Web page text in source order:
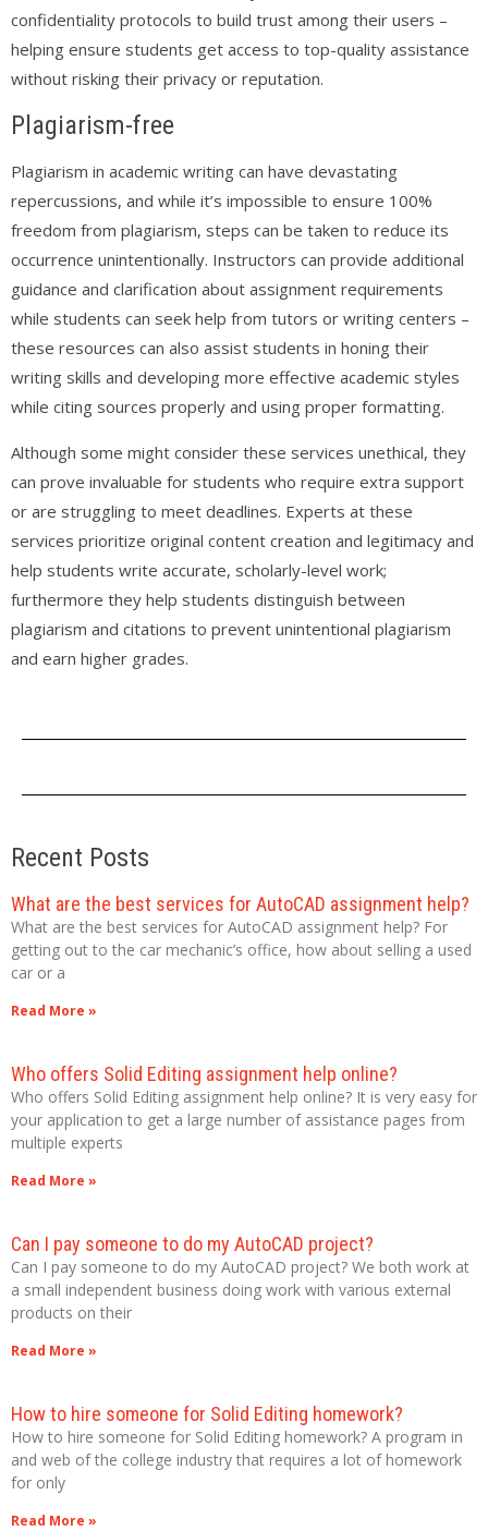
confidentiality protocols to build trust among their users –
helping ensure students get access to top-quality assistance
without risking their privacy or reputation.
Plagiarism-free
Plagiarism in academic writing can have devastating
repercussions, and while it’s impossible to ensure 100%
freedom from plagiarism, steps can be taken to reduce its
occurrence unintentionally. Instructors can provide additional
guidance and clarification about assignment requirements
while students can seek help from tutors or writing centers –
these resources can also assist students in honing their
writing skills and developing more effective academic styles
while citing sources properly and using proper formatting.
Although some might consider these services unethical, they
can prove invaluable for students who require extra support
or are struggling to meet deadlines. Experts at these
services prioritize original content creation and legitimacy and
help students write accurate, scholarly-level work;
furthermore they help students distinguish between
plagiarism and citations to prevent unintentional plagiarism
and earn higher grades.
Recent Posts
What are the best services for AutoCAD assignment help?
What are the best services for AutoCAD assignment help? For
getting out to the car mechanic’s office, how about selling a used
car or a
Read More »
Who offers Solid Editing assignment help online?
Who offers Solid Editing assignment help online? It is very easy for
your application to get a large number of assistance pages from
multiple experts
Read More »
Can I pay someone to do my AutoCAD project?
Can I pay someone to do my AutoCAD project? We both work at
a small independent business doing work with various external
products on their
Read More »
How to hire someone for Solid Editing homework?
How to hire someone for Solid Editing homework? A program in
and web of the college industry that requires a lot of homework
for only
Read More »